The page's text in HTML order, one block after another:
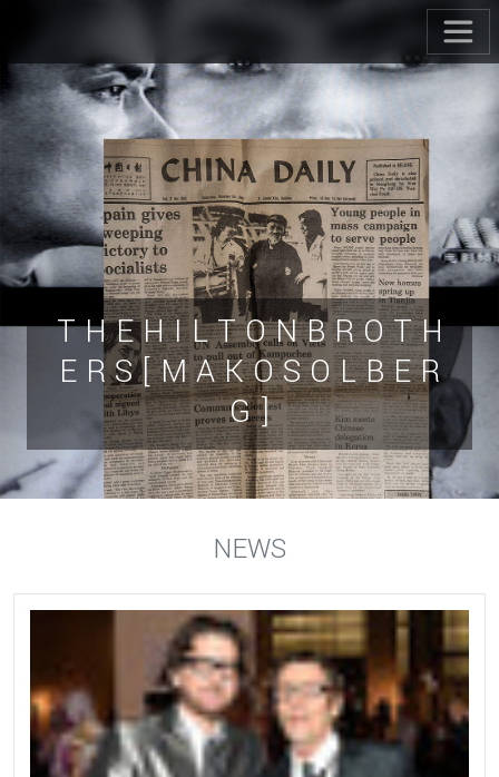
T H E H I L T O N B R O T H
E R S [ M A K O S O L B E R
G ]
NEWS